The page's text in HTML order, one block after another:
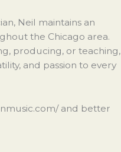
Neil maintains an
the Chicago area.
producing, or teaching,
and passion to every
and better